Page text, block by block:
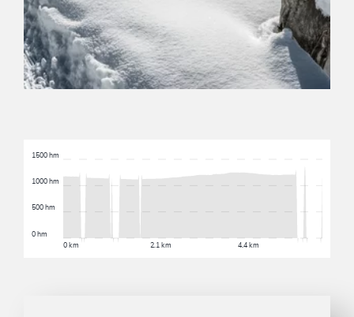
0 km 2.1 km 4.4 km
0 hm
500 hm
1000 hm
1500 hm